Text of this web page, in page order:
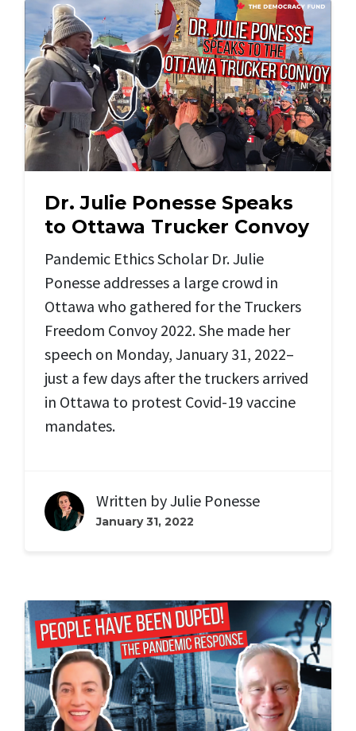
Dr. Julie Ponesse Speaks
to Ottawa Trucker Convoy
Pandemic Ethics Scholar Dr. Julie
Ponesse addresses a large crowd in
Ottawa who gathered for the Truckers
Freedom Convoy 2022. She made her
speech on Monday, January 31, 2022–
just a few days after the truckers arrived
in Ottawa to protest Covid-19 vaccine
mandates.
Written byJulie Ponesse
January 31, 2022